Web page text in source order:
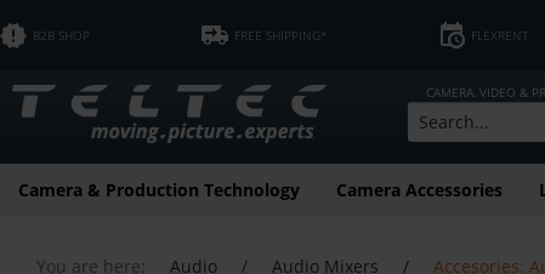
B2B SHOP FREE SHIPPING* FLEXRENT
CAMERA, VIDEO &
Camera & Production Technology Camera Accessories
You are here: Audio / Audio Mixers / Accesories: